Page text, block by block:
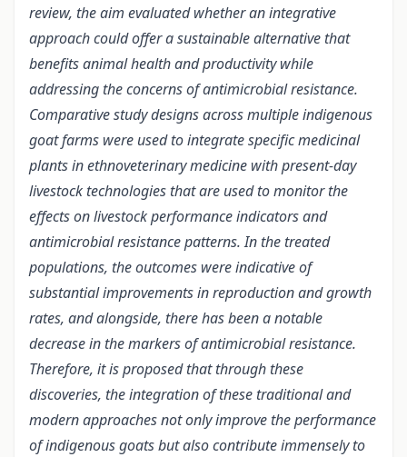
review, the aim evaluated whether an integrative
approach could offer a sustainable alternative that
benefits animal health and productivity while
addressing the concerns of antimicrobial resistance.
Comparative study designs across multiple indigenous
goat farms were used to integrate specific medicinal
plants in ethnoveterinary medicine with present-day
livestock technologies that are used to monitor the
effects on livestock performance indicators and
antimicrobial resistance patterns. In the treated
populations, the outcomes were indicative of
substantial improvements in reproduction and growth
rates, and alongside, there has been a notable
decrease in the markers of antimicrobial resistance.
Therefore, it is proposed that through these
discoveries, the integration of these traditional and
modern approaches not only improve the performance
of indigenous goats but also contribute immensely to